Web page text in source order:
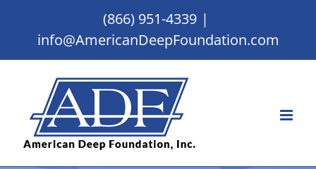
(866) 951-4339 |
info@AmericanDeepFoundation.com